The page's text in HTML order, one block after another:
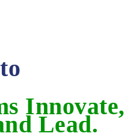
Innovate,
Lead.